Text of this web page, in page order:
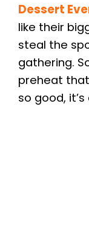
Dessert
like their
steal the
gathering.
preheat that
so good,